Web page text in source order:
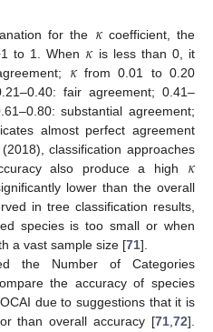
for the 𝜅coefficient, the
to 1. When 𝜅is less than 0, it
𝜅from 0.01 to 0.20
fair agreement; 0.41–
substantial agreement;
almost perfect agreement
classification approaches
also produce a high 𝜅
lower than the overall
in tree classification results,
species is too small or when
a vast sample size [71].
the Number of Categories
the accuracy of species
due to suggestions that it is
than overall accuracy [71 72].